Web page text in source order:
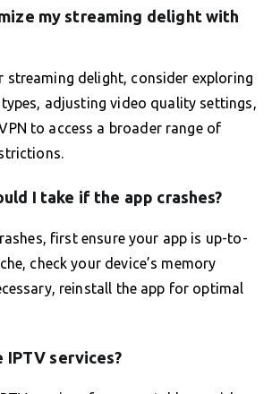
my streaming delight with
streaming delight, consider exploring
adjusting video quality settings,
to access a broader range of
I take if the app crashes?
first ensure your app is up-to-
check your device’s memory
reinstall the app for optimal
IPTV services?